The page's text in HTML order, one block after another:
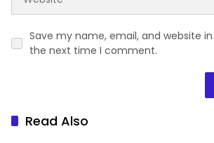
Save my name, email, and website
the next time I comment.
Read Also